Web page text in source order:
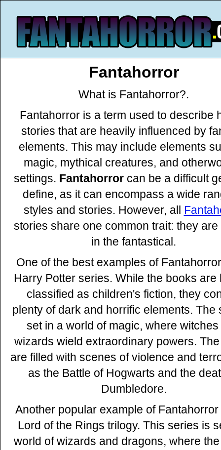
Fantahorror
What is Fantahorror?.
Fantahorror is a term used to describe
stories that are heavily influenced by
elements. This may include elements
magic, mythical creatures, and
settings. Fantahorror can be a difficult
define, as it can encompass a wide
styles and stories. However, all
stories share one common trait: they are
in the fantastical.
One of the best examples of
Harry Potter series. While the books are
classified as children's fiction, they
plenty of dark and horrific elements. The
set in a world of magic, where
wizards wield extraordinary powers.
are filled with scenes of violence and
as the Battle of Hogwarts and the
Dumbledore.
Another popular example of
Lord of the Rings trilogy. This series is
world of wizards and dragons, where